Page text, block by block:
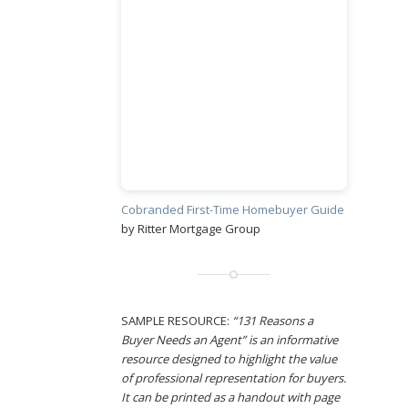
Cobranded First-Time Homebuyer Guide
by Ritter Mortgage Group
SAMPLE RESOURCE: “131 Reasons a
Buyer Needs an Agent” is an informative
resource designed to highlight the value
of professional representation for buyers.
It can be printed as a handout with page